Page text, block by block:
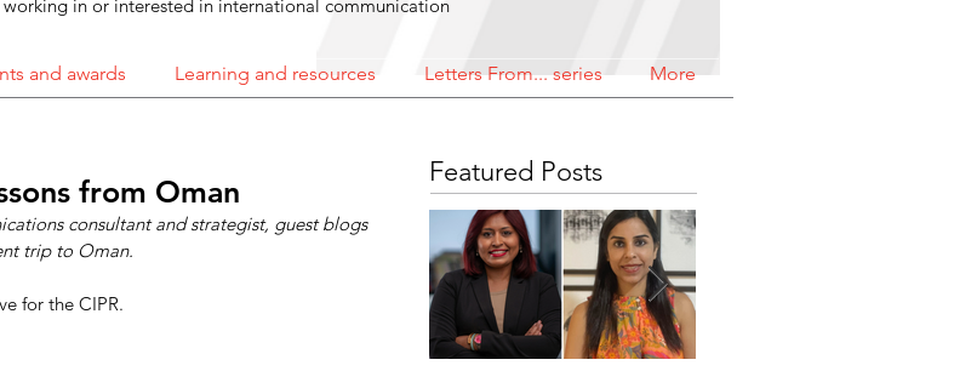
and awards Learning and resources Letters From... series More
in or interested in international communication
from Oman
consultant and strategist, guest blogs
trip to Oman.
for the CIPR.
Featured Posts